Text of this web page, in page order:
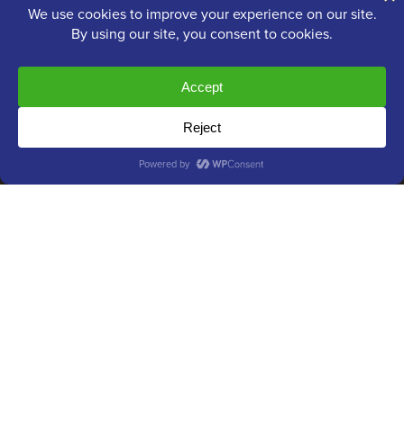
their websites.
WPForms
Duplicator
WP Simple Pay